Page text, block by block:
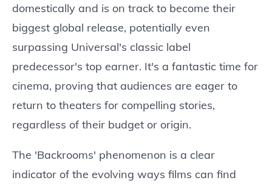
domestically and is on track to become their
biggest global release, potentially even
surpassing Universal's classic label
predecessor's top earner. It's a fantastic time for
cinema, proving that audiences are eager to
return to theaters for compelling stories,
regardless of their budget or origin.
The 'Backrooms' phenomenon is a clear
indicator of the evolving ways films can find